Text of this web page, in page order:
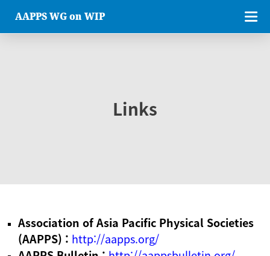
AAPPS WG on WIP
Links
Association of Asia Pacific Physical Societies
(AAPPS) : http://aapps.org/